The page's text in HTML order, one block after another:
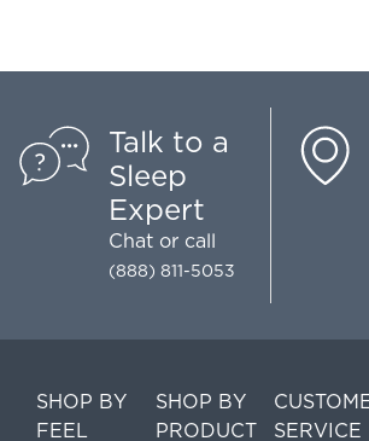
Talk to a
Sleep
Expert
Chat or call
(888) 811-5053
SHOP BY
FEEL
SHOP BY
PRODUCT
SERVICE